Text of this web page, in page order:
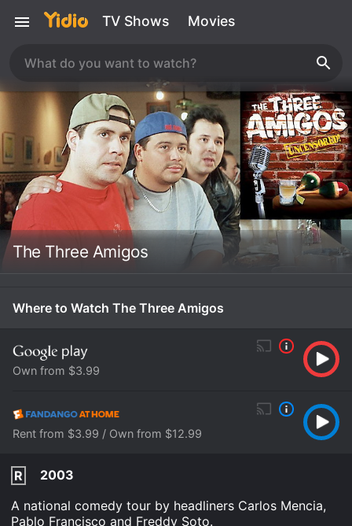
TV Shows Movies
The Three Amigos
Where to Watch The Three Amigos
Own from $3.99
Rent from $3.99 / Own from $12.99
R
2003
A national comedy tour by headliners Carlos Mencia,
Pablo Francisco and Freddy Soto.